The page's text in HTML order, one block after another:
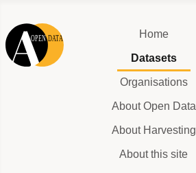
Home
Datasets
Organisations
About Open Data
About Harvesting
About this site